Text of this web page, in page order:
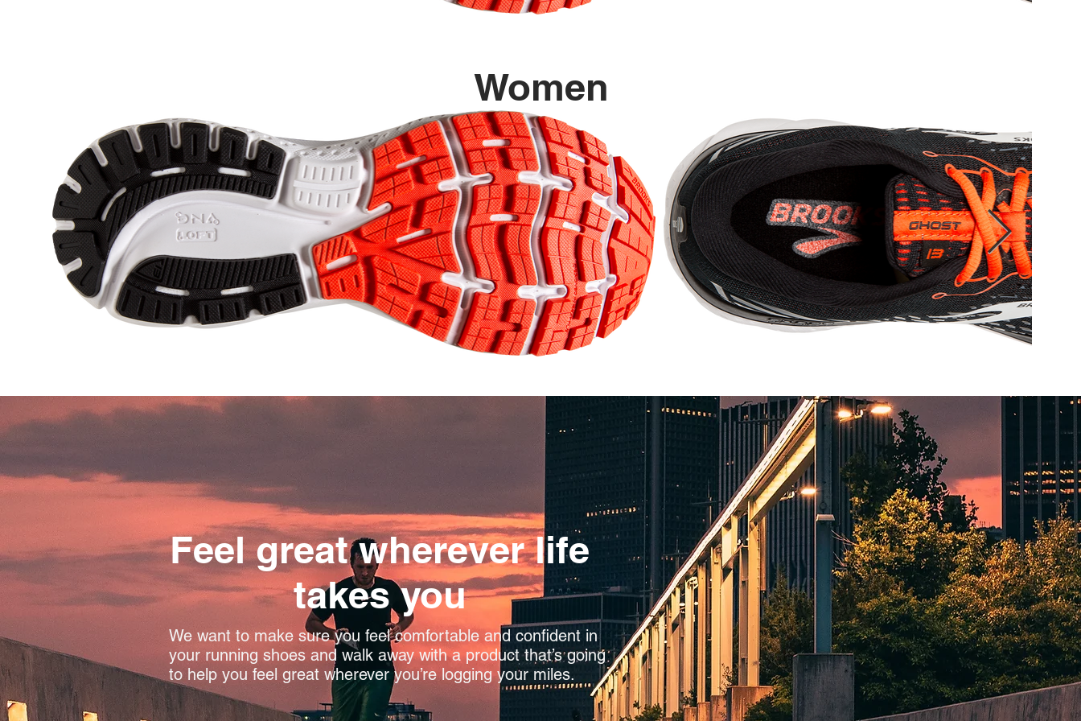
Women
Feel great wherever life
takes you
We want to make sure you feel comfortable and confident in
your running shoes and walk away with a product that’s going
to help you feel great wherever you’re logging your miles.